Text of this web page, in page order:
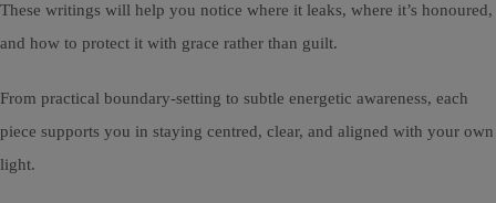
These writings will help you notice where it leaks, where it’s honoured,
and how to protect it with grace rather than guilt.
From practical boundary-setting to subtle energetic awareness, each
piece supports you in staying centred, clear, and aligned with your own
light.